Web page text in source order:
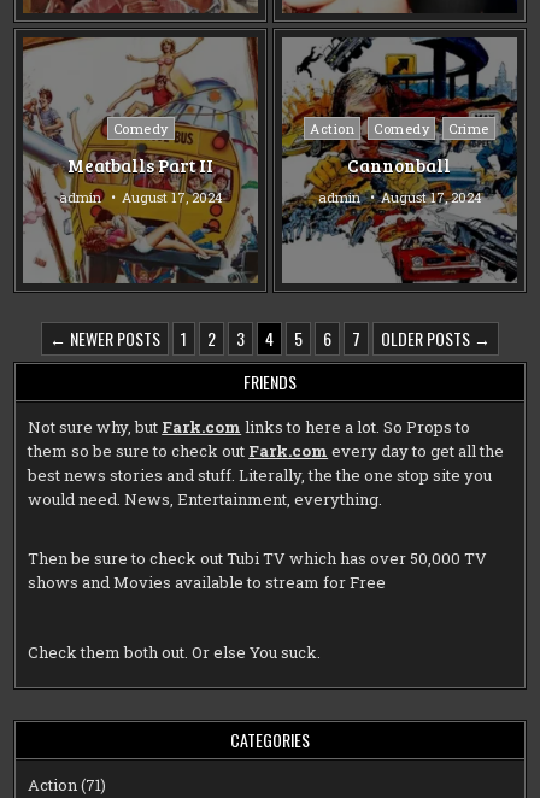
Posted
in
Comedy
Meatballs Part II
admin August 17, 2024
Posted
in
Action Comedy Crime
Cannonball
admin August 17, 2024
POSTS
PAGINATION
← NEWER POSTS 1 2 3 4 5 6 7
OLDER POSTS →
FRIENDS
Not sure why, but Fark.com links to here a lot. So Props to
them so be sure to check out Fark.com every day to get all the
best news stories and stuff. Literally, the the one stop site you
would need. News, Entertainment, everything.
Then be sure to check outTubi TV which has over 50,000 TV
shows and Movies available to stream for Free
Check them both out. Or else You suck.
CATEGORIES
Action(71)